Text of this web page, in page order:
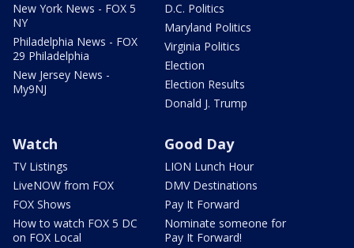
New York News - FOX 5
NY
Philadelphia News - FOX
29 Philadelphia
New Jersey News -
My9NJ
D.C. Politics
Maryland Politics
Virginia Politics
Election
Election Results
Donald J. Trump
Watch
TV Listings
LiveNOW from FOX
FOX Shows
How to watch FOX 5 DC
on FOX Local
Good Day
LION Lunch Hour
DMV Destinations
Pay It Forward
Nominate someone for
Pay It Forward!